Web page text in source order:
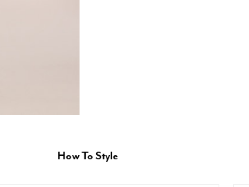
How To Style